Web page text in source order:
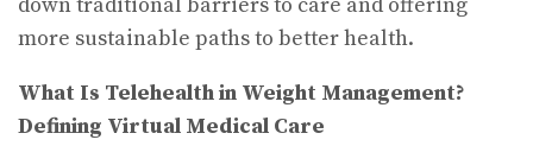
more sustainable paths to better health.
What Is Telehealth in Weight Management?
Defining Virtual Medical Care